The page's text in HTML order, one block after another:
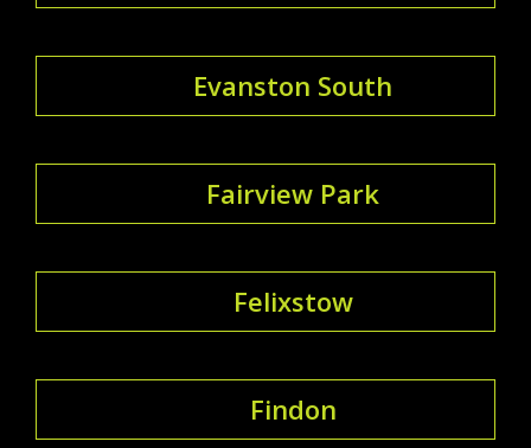
Evanston South
Fairview Park
Felixstow
Findon